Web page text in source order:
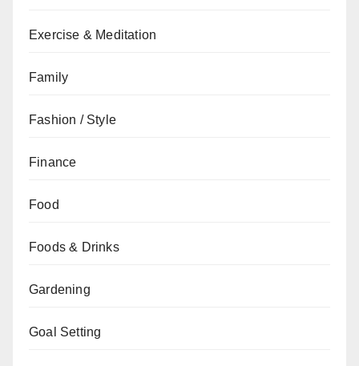
Exercise & Meditation
Family
Fashion / Style
Finance
Food
Foods & Drinks
Gardening
Goal Setting